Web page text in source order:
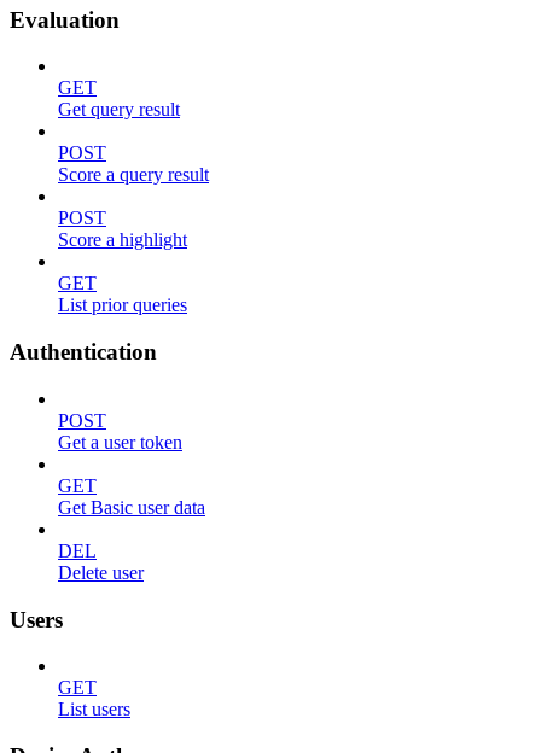
Evaluation
GET
Get query result
POST
Score a query result
POST
Score a highlight
GET
List prior queries
Authentication
POST
Get a user token
GET
Get Basic user data
DEL
Delete user
Users
GET
List users